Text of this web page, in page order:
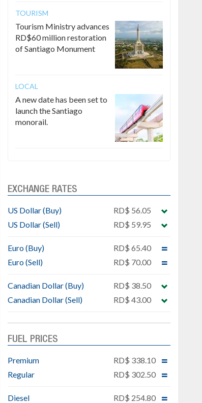
Exclusive project next to
Gated community
Social area with pool and BBQ
Property designed to
Live or invest in one of the
fastest-growing areas of
Ready to move in!!
TOURISM
Tourism Ministry advances
RD$60 million restoration
of Santiago Monument
LOCAL
A new date has been set to
launch the Santiago
monorail.
EXCHANGE RATES
US Dollar (Buy)
RD$ 56.05
US Dollar (Sell)
RD$ 59.95
Euro (Buy)
RD$ 65.40
Euro (Sell)
RD$ 70.00
Canadian Dollar (Buy)
RD$ 38.50
Canadian Dollar (Sell)
RD$ 43.00
FUEL PRICES
Premium
RD$ 338.10
Regular
RD$ 302.50
Diesel
RD$ 254.80